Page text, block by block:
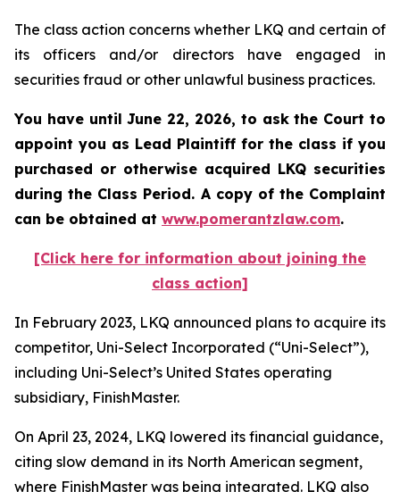
The class action concerns whether LKQ and certain of
its officers and/or directors have engaged in
securities fraud or other unlawful business practices.
You have until June 22, 2026, to ask the Court to
appoint you as Lead Plaintiff for the class if you
purchased or otherwise acquired LKQ securities
during the Class Period. A copy of the Complaint
can be obtained at www.pomerantzlaw.com.
[Click here for information about joining the
class action]
In February 2023, LKQ announced plans to acquire its
competitor, Uni-Select Incorporated (“Uni-Select”),
including Uni-Select’s United States operating
subsidiary, FinishMaster.
On April 23, 2024, LKQ lowered its financial guidance,
citing slow demand in its North American segment,
where FinishMaster was being integrated. LKQ also